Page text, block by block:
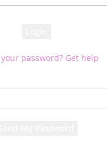
password? Get help